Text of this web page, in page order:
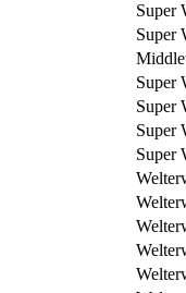
Super
Super
Super
Super
Super
Super